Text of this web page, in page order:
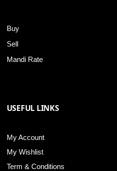
Buy
Sell
Mandi Rate
USEFUL LINKS
My Account
My Wishlist
Term & Conditions